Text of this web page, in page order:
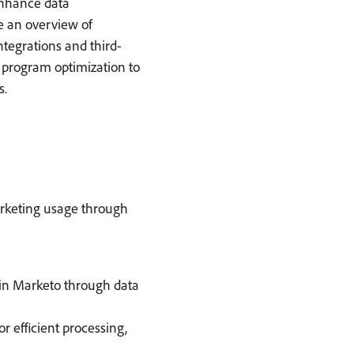
an overview of
and third-
optimization to
usage through
Marketo through data
efficient processing,